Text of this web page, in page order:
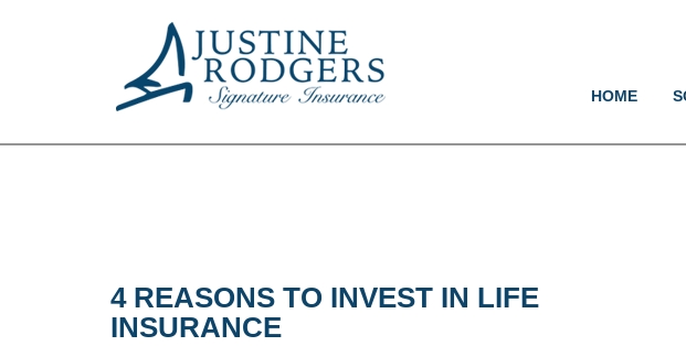
HOME
4 REASONS TO INVEST IN LIFE
INSURANCE